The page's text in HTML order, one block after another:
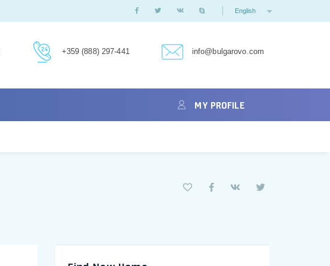
English
+359 (888) 297-441 info@bulgarovo.com
MY PROFILE